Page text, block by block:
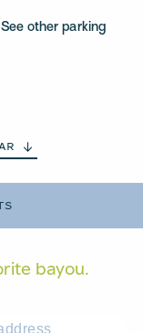
other parking
bayou.